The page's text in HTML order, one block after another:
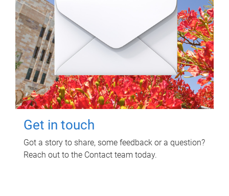
Get in touch
Got a story to share, some feedback or a question?
Reach out to the Contact team today.